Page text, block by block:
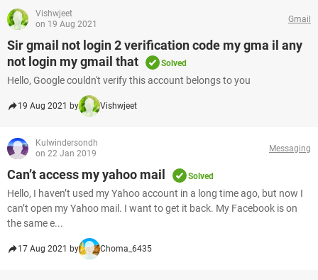
Vishwjeet
on 19 Aug 2021
Gmail
Sir gmail not login 2 verification code my gma il any
not login my gmail that
Solved
Hello, Google couldn't verify this account belongs to you
19 Aug 2021 by Vishwjeet
Kulwindersondh
on 22 Jan 2019
Messaging
Can’t access my yahoo mail Solved
Hello, I haven’t used my Yahoo account in a long time ago, but now I
can’t open my Yahoo mail. I want to get it back. My Facebook is on
the same e...
17 Aug 2021 by Choma_6435